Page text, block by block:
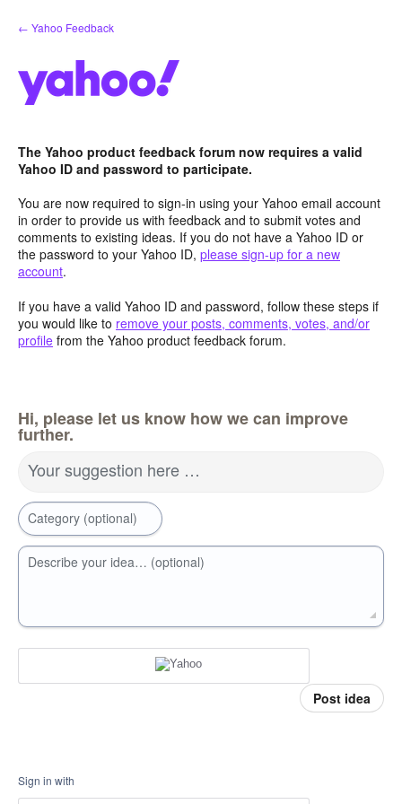
Skip
to
← Yahoo Feedback
The Yahoo product feedback forum now requires a valid
Yahoo ID and password to participate.
You are now required to sign-in using your Yahoo email account
in order to provide us with feedback and to submit votes and
comments to existing ideas. If you do not have a Yahoo ID or
the password to your Yahoo ID, please sign-up for a new
account.
If you have a valid Yahoo ID and password, follow these steps if
you would like to remove your posts, comments, votes, and/or
profile from the Yahoo product feedback forum.
Hi, please let us know how we can improve
further.
Your suggestion here …
Category (optional)
Describe your idea… (optional)
Post idea
Sign in with